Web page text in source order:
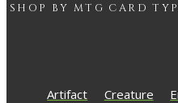
SHOP BY MTG CARD
Artifact Creature